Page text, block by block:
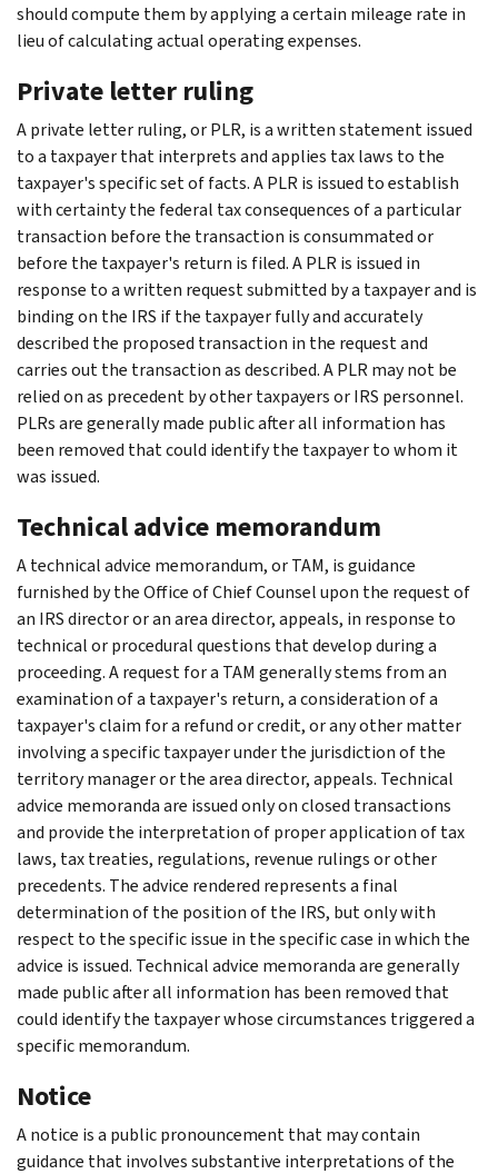
should compute them by applying a certain mileage rate in
lieu of calculating actual operating expenses.
Private letter ruling
A private letter ruling, or PLR, is a written statement issued
to a taxpayer that interprets and applies tax laws to the
taxpayer's specific set of facts. A PLR is issued to establish
with certainty the federal tax consequences of a particular
transaction before the transaction is consummated or
before the taxpayer's return is filed. A PLR is issued in
response to a written request submitted by a taxpayer and is
binding on the IRS if the taxpayer fully and accurately
described the proposed transaction in the request and
carries out the transaction as described. A PLR may not be
relied on as precedent by other taxpayers or IRS personnel.
PLRs are generally made public after all information has
been removed that could identify the taxpayer to whom it
was issued.
Technical advice memorandum
A technical advice memorandum, or TAM, is guidance
furnished by the Office of Chief Counsel upon the request of
an IRS director or an area director, appeals, in response to
technical or procedural questions that develop during a
proceeding. A request for a TAM generally stems from an
examination of a taxpayer's return, a consideration of a
taxpayer's claim for a refund or credit, or any other matter
involving a specific taxpayer under the jurisdiction of the
territory manager or the area director, appeals. Technical
advice memoranda are issued only on closed transactions
and provide the interpretation of proper application of tax
laws, tax treaties, regulations, revenue rulings or other
precedents. The advice rendered represents a final
determination of the position of the IRS, but only with
respect to the specific issue in the specific case in which the
advice is issued. Technical advice memoranda are generally
made public after all information has been removed that
could identify the taxpayer whose circumstances triggered a
specific memorandum.
Notice
A notice is a public pronouncement that may contain
guidance that involves substantive interpretations of the